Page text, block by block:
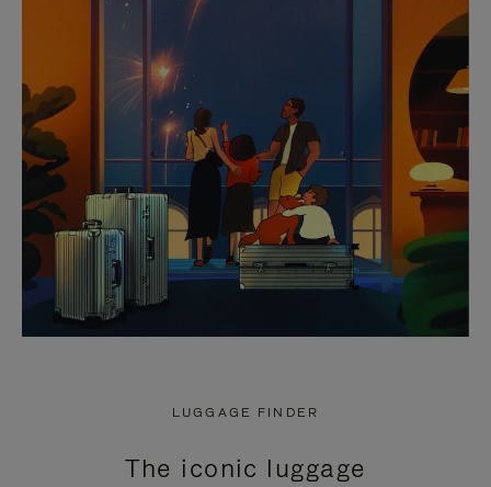
LUGGAGE FINDER
The iconic luggage